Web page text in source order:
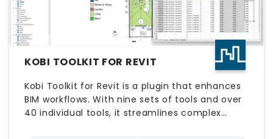
KOBI TOOLKIT FOR REVIT
Kobi Toolkit for Revit is a plugin that enhances
BIM workflows. With nine sets of tools and over
40 individual tools, it streamlines complex